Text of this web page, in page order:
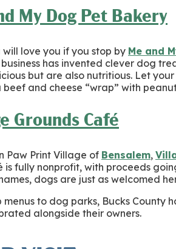
My Dog Pet Bakery
love you if you stop by Me and
has invented clever dog
but are also nutritious. Let
beef and cheese “wrap” with
Grounds Café
Paw Print Village of Bensalem,
is fully nonprofit, with proceeds
dogs are just as welcomed
menus to dog parks, Bucks
alongside their owners.